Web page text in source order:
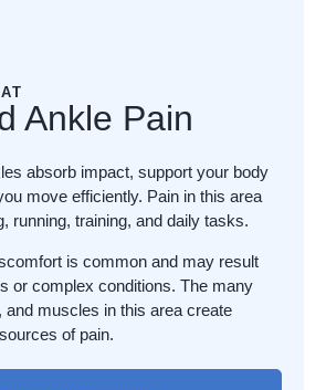
Ankle Pain
absorb impact, support your body
move efficiently. Pain in this area
running, training, and daily tasks.
is common and may result
or complex conditions. The many
and muscles in this area create
of pain.